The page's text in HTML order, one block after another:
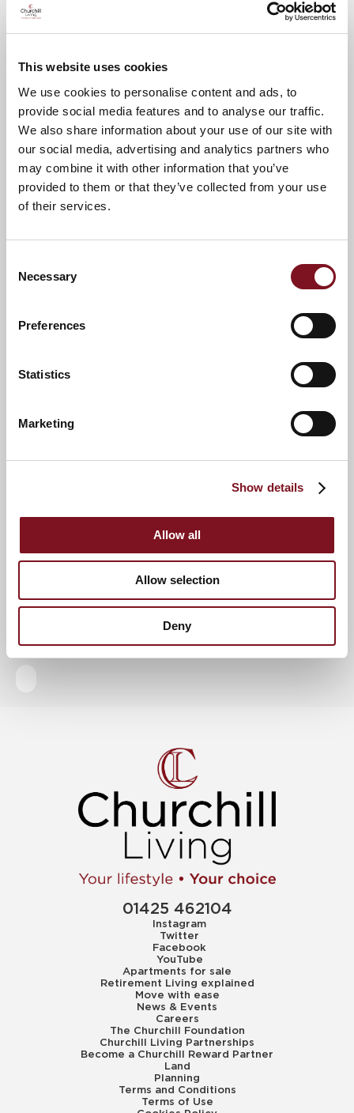
This website uses cookies
We use cookies to personalise content and ads, to
provide social media features and to analyse our traffic.
We also share information about your use of our site with
our social media, advertising and analytics partners who
may combine it with other information that you’ve
provided to them or that they’ve collected from your use
of their services.
Selection
Necessary
Preferences
Statistics
Marketing
Show details
Allow all
Allow selection
Deny
News & Events
your
attendance
Confirm your attendance
Full name*
Keep up to date with the latest news
Sign up to our mailing list to be the first to know any
01425 462104
Instagram
Twitter
Facebook
YouTube
Apartments for sale
Retirement Living explained
Move with ease
News & Events
Careers
The Churchill Foundation
Churchill Living Partnerships
Become a Churchill Reward Partner
Land
Planning
Terms and Conditions
Terms of Use